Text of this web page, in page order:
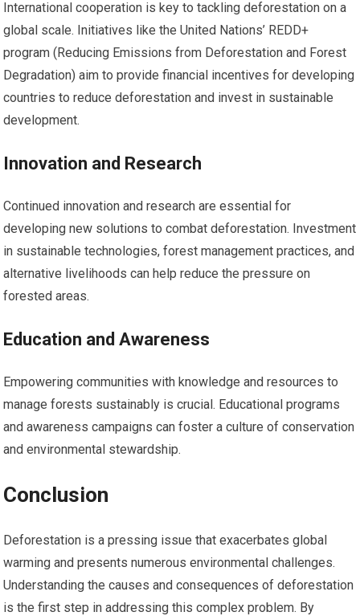
International cooperation is key to tackling deforestation on a
global scale. Initiatives like the United Nations’ REDD+
program (Reducing Emissions from Deforestation and Forest
Degradation) aim to provide financial incentives for developing
countries to reduce deforestation and invest in sustainable
development.
Innovation and Research
Continued innovation and research are essential for
developing new solutions to combat deforestation. Investment
in sustainable technologies, forest management practices, and
alternative livelihoods can help reduce the pressure on
forested areas.
Education and Awareness
Empowering communities with knowledge and resources to
manage forests sustainably is crucial. Educational programs
and awareness campaigns can foster a culture of conservation
and environmental stewardship.
Conclusion
Deforestation is a pressing issue that exacerbates global
warming and presents numerous environmental challenges.
Understanding the causes and consequences of deforestation
is the first step in addressing this complex problem. By